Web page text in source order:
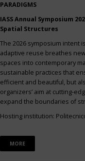
PARADIGMS
IASS Annual Symposium
Spatial Structures
The 2026 symposium intent
adaptive reuse breathes
spaces into contemporary
sustainable practices that
efficient and beautiful, but
organizers’ aim at cutting-
expand the boundaries of
Hosting institution:
MORE